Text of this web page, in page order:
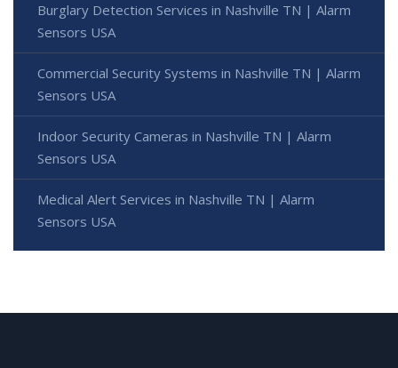
Burglary Detection Services in Nashville TN | Alarm
Sensors USA
Commercial Security Systems in Nashville TN | Alarm
Sensors USA
Indoor Security Cameras in Nashville TN | Alarm
Sensors USA
Medical Alert Services in Nashville TN | Alarm
Sensors USA